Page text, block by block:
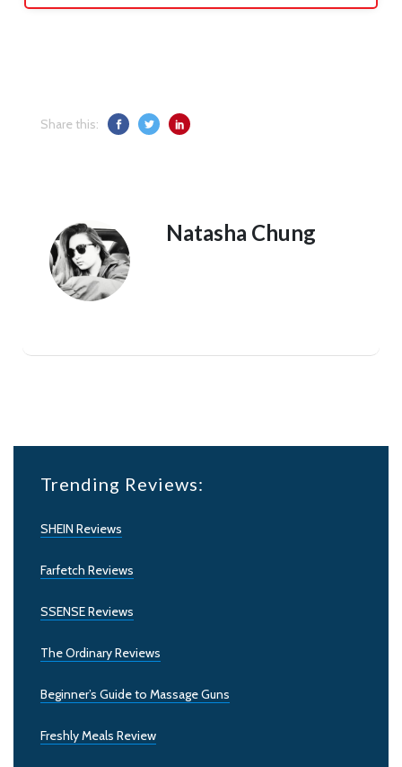
Share this:
Natasha Chung
Trending Reviews:
SHEIN Reviews
Farfetch Reviews
SSENSE Reviews
The Ordinary Reviews
Beginner’s Guide to Massage Guns
Freshly Meals Review